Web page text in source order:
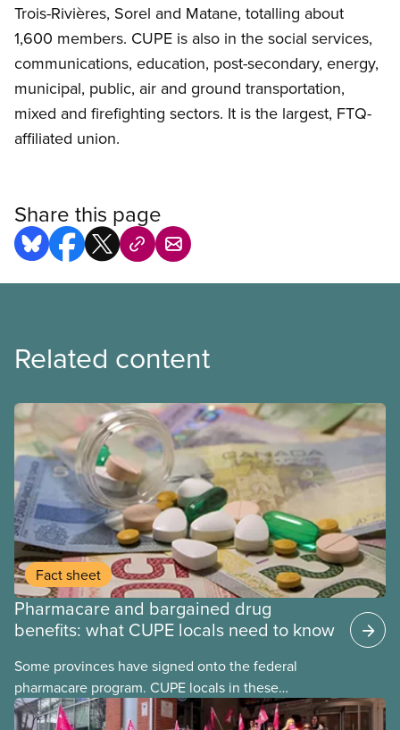
Trois-Rivières, Sorel and Matane, totalling about
1,600 members. CUPE is also in the social services,
communications, education, post-secondary, energy,
municipal, public, air and ground transportation,
mixed and firefighting sectors. It is the largest, FTQ-
affiliated union.
Share this page
Related content
Fact sheet
Pharmacare and bargained drug
benefits: what CUPE locals need to know
Some provinces have signed onto the federal
pharmacare program. CUPE locals in these
provinces have questions about how this program